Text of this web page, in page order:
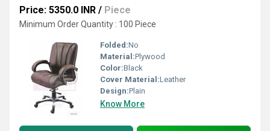
Price: 5350.0 INR / Piece
Minimum Order Quantity : 100 Piece
Folded:No
Material:Plywood
Color:Black
Cover Material:Leather
Design:Plain
Know More